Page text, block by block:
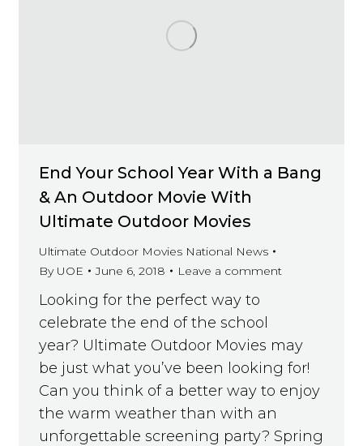
End Your School Year With a Bang
& An Outdoor Movie With
Ultimate Outdoor Movies
Ultimate Outdoor Movies National News
By UOE June 6, 2018 Leave a comment
Looking for the perfect way to
celebrate the end of the school
year? Ultimate Outdoor Movies may
be just what you’ve been looking for!
Can you think of a better way to enjoy
the warm weather than with an
unforgettable screening party? Spring